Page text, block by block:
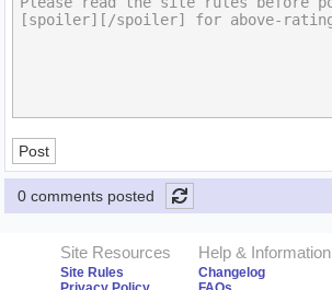
Post
0 comments posted
Site Resources
Site Rules
Help & Information
Changelog